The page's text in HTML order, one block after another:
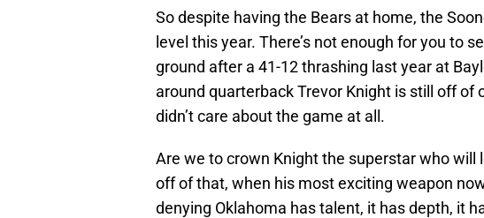
So despite having the Bears at home, the
level this year. There’s not enough for you to
ground after a 41-12 thrashing last year at
around quarterback Trevor Knight is still off
didn’t care about the game at all.
Are we to crown Knight the superstar who will
off of that, when his most exciting weapon
denying Oklahoma has talent, it has depth, it